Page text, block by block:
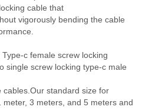
cable that
vigorously bending the cable
c female screw locking
single screw locking type-c male
standard size for
3 meters, and 5 meters and